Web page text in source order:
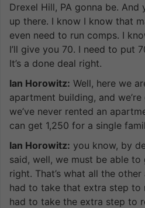
Drexel Hill, PA gonna be. And
up there. I know I know that
even need to run comps. I
I’ll give you 70. I need to put
It’s a done deal right.
Ian Horowitz: Well, here we
apartment building, and we’re
we’ve never rented an
can get 1,250 for a single
Ian Horowitz: you know, by
said, well, we must be able to
right. That’s what all the
had to take that extra step to
had to take the extra step to